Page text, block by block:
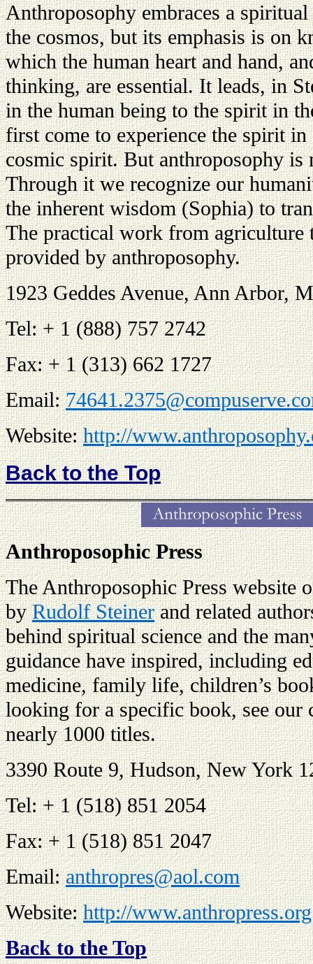
Anthroposophy embraces a
the cosmos, but its emphasis is on
which the human heart and hand,
thinking, are essential. It leads, in
in the human being to the spirit in
first come to experience the spirit
cosmic spirit. But anthroposophy is
Through it we recognize our
the inherent wisdom (Sophia) to
The practical work from
provided by anthroposophy.
1923 Geddes Avenue, Ann Arbor,
Tel: + 1 (888) 757 2742
Fax: + 1 (313) 662 1727
Email:
Website:http://
Back to the Top
Anthroposophic Press
The Anthroposophic Press website
byRudolf Steinerand related
behind spiritual science and the
guidance have inspired, including
medicine, family life, children’s
looking for a specific book, see
nearly 1000 titles.
3390 Route 9, Hudson, New York
Tel: + 1 (518) 851 2054
Fax: + 1 (518) 851 2047
Email:anthropres@aol.com
Website:http://www.anthropress.org
Back to the Top